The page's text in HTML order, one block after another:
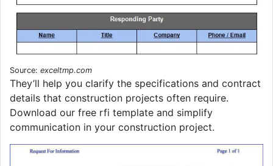
Source: exceltmp.com
They’ll help you clarify the specifications and contract
details that construction projects often require.
Download our free rfi template and simplify
communication in your construction project.